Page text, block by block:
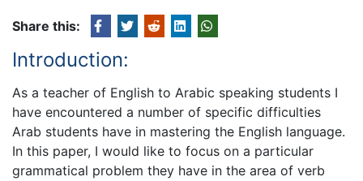
Share this:
Introduction:
As a teacher of English to Arabic speaking students I
have encountered a number of specific difficulties
Arab students have in mastering the English language.
In this paper, I would like to focus on a particular
grammatical problem they have in the area of verb